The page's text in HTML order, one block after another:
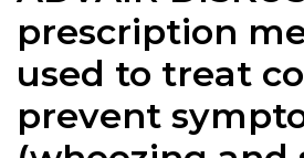
prescription
used to treat
prevent